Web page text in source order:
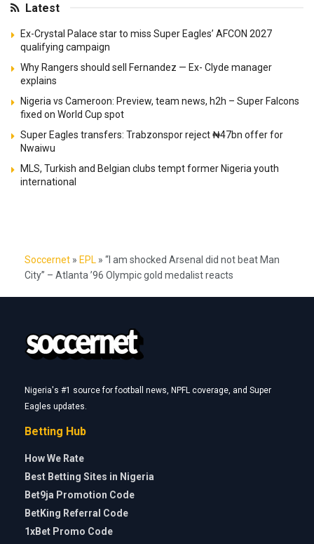
Latest
Ex-Crystal Palace star to miss Super Eagles’ AFCON 2027
qualifying campaign
Why Rangers should sell Fernandez — Ex- Clyde manager
explains
Nigeria vs Cameroon: Preview, team news, h2h – Super Falcons
fixed on World Cup spot
Super Eagles transfers: Trabzonspor reject ₦47bn offer for
Nwaiwu
MLS, Turkish and Belgian clubs tempt former Nigeria youth
international
Soccernet » EPL » “I am shocked Arsenal did not beat Man
City” – Atlanta ’96 Olympic gold medalist reacts
Nigeria's #1 source for football news, NPFL coverage, and Super
Eagles updates.
Betting Hub
How We Rate
Best Betting Sites in Nigeria
Bet9ja Promotion Code
BetKing Referral Code
1xBet Promo Code